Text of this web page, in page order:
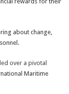
about change,
over a pivotal
Maritime